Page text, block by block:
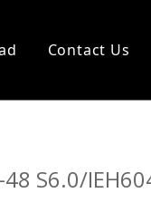
Contact Us
S6.0/